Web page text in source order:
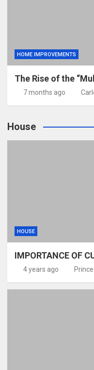
HOME IMPROVEMENTS
The Rise of the
7 months ago
House
HOUSE
IMPORTANCE OF
4 years ago